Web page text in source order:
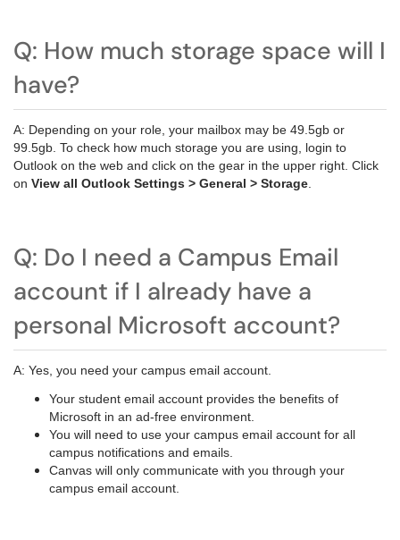
Q: How much storage space will I
have?
A: Depending on your role, your mailbox may be 49.5gb or
99.5gb. To check how much storage you are using, login to
Outlook on the web and click on the gear in the upper right. Click
on View all Outlook Settings > General > Storage
Q: Do I need a Campus Email
account if I already have a
personal Microsoft account?
A: Yes, you need your campus email account.
Your student email account provides the benefits of
Microsoft in an ad-free environment.
You will need to use your campus email account for all
campus notifications and emails.
Canvas will only communicate with you through your
campus email account.